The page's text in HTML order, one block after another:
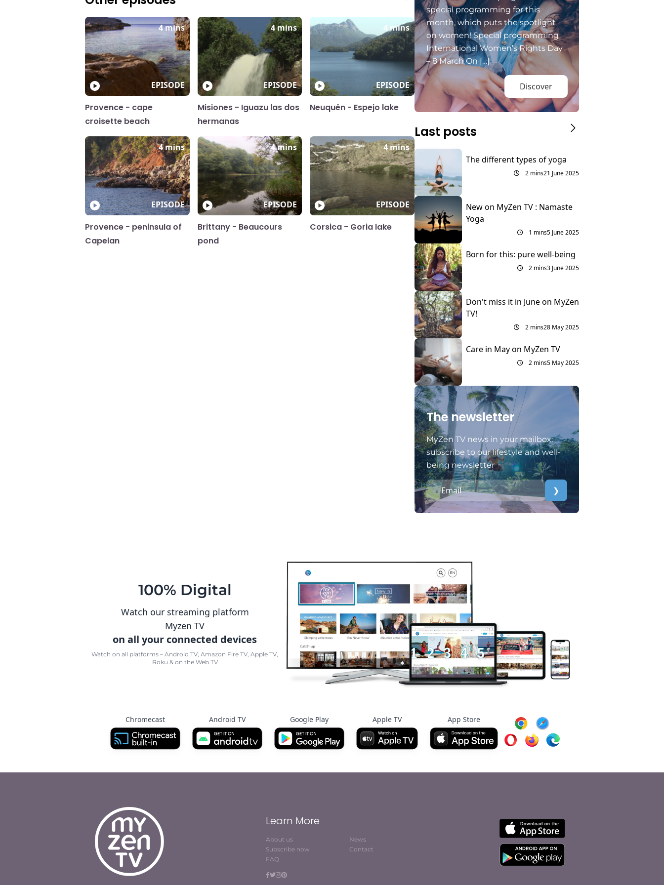
4 mins
EPISODE
Provence - cape
croisette beach
4 mins
EPISODE
Misiones - Iguazu las dos
hermanas
4 mins
EPISODE
Neuquén - Espejo lake
4 mins
EPISODE
Provence - peninsula of
Capelan
4 mins
EPISODE
Brittany - Beaucours
pond
4 mins
EPISODE
Corsica - Goria lake
special programming for this
month, which puts the spotlight
on women! Special programming
International Women’s Rights Day
– 8 March On […]
Discover
Last posts
The different types of yoga
2 mins21 June 2025
New on MyZen TV : Namaste
Yoga
1 mins5 June 2025
Born for this: pure well-being
2 mins3 June 2025
Don't miss it in June on MyZen
TV!
2 mins28 May 2025
Care in May on MyZen TV
2 mins5 May 2025
The newsletter
MyZen TV news in your mailbox:
subscribe to our lifestyle and well-
being newsletter
❯
100% Digital
Watch our streaming platform
Myzen TV
on all your connected devices
Watch on all platforms – Android TV, Amazon Fire TV, Apple TV,
Roku & on the Web TV
Chromecast Android TV Google Play Apple TV App Store
Learn More
About us
Subscribe now
FAQ
News
Contact